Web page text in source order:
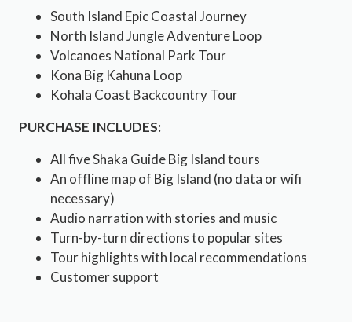
South Island Epic Coastal Journey
North Island Jungle Adventure Loop
Volcanoes National Park Tour
Kona Big Kahuna Loop
Kohala Coast Backcountry Tour
PURCHASE INCLUDES:
All five Shaka Guide Big Island tours
An offline map of Big Island (no data or wifi
necessary)
Audio narration with stories and music
Turn-by-turn directions to popular sites
Tour highlights with local recommendations
Customer support